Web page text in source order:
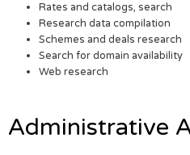
Rates and catalogs, search
Research data compilation
Schemes and deals research
Search for domain availability
Web research
Administrative